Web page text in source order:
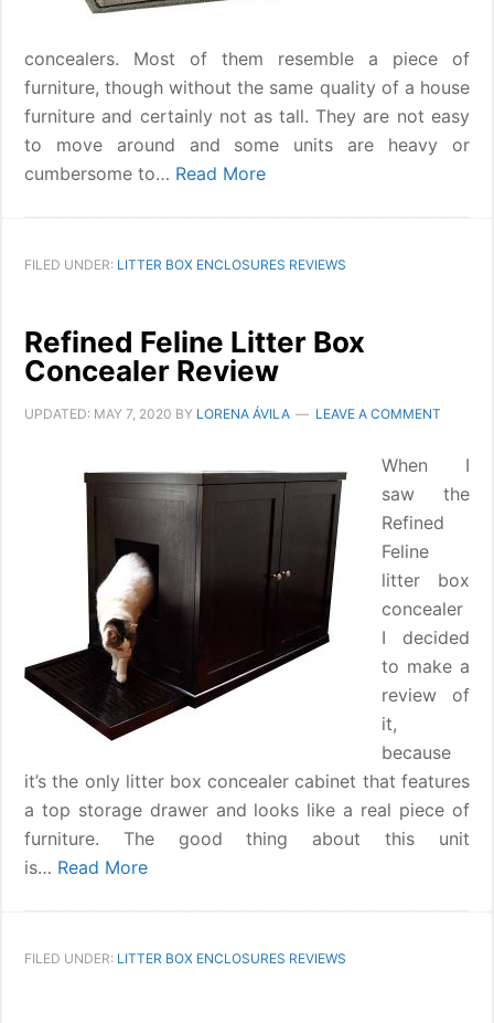
concealers. Most of them resemble a piece of
furniture, though without the same quality of a house
furniture and certainly not as tall. They are not easy
to move around and some units are heavy or
cumbersome to… Read More
FILED UNDER: LITTER BOX ENCLOSURES REVIEWS
Refined Feline Litter Box
Concealer Review
UPDATED: MAY 7, 2020 BY LORENA ÁVILA LEAVE A COMMENT
When I
saw the
Refined
Feline
litter box
concealer
I decided
to make a
review of
it,
because
it’s the only litter box concealer cabinet that features
a top storage drawer and looks like a real piece of
furniture. The good thing about this unit
is… Read More
FILED UNDER: LITTER BOX ENCLOSURES REVIEWS